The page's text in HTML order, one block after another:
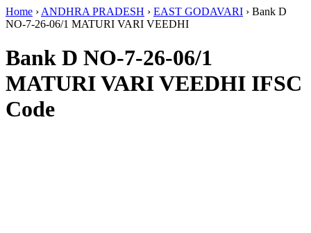
Home › ANDHRA PRADESH › EAST GODAVARI › Bank D
NO-7-26-06/1 MATURI VARI VEEDHI
Bank D NO-7-26-06/1
MATURI VARI VEEDHI IFSC
Code